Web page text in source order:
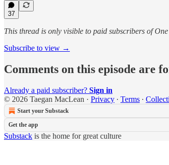
37
This thread is only visible to paid subscribers of
Subscribe to view →
Comments on this episode are
Already a paid subscriber? Sign in
© 2026 Taegan MacLean · Privacy ∙ Terms ∙
Start your Substack
Get the app
Substack is the home for great culture